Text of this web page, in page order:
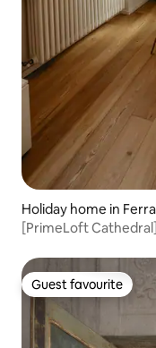
Holiday home in
[PrimeLoft
Guest favourite
Guest favourite